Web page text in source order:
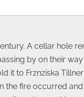
A cellar hole
by on their
it to Frznziska
the fire occurred